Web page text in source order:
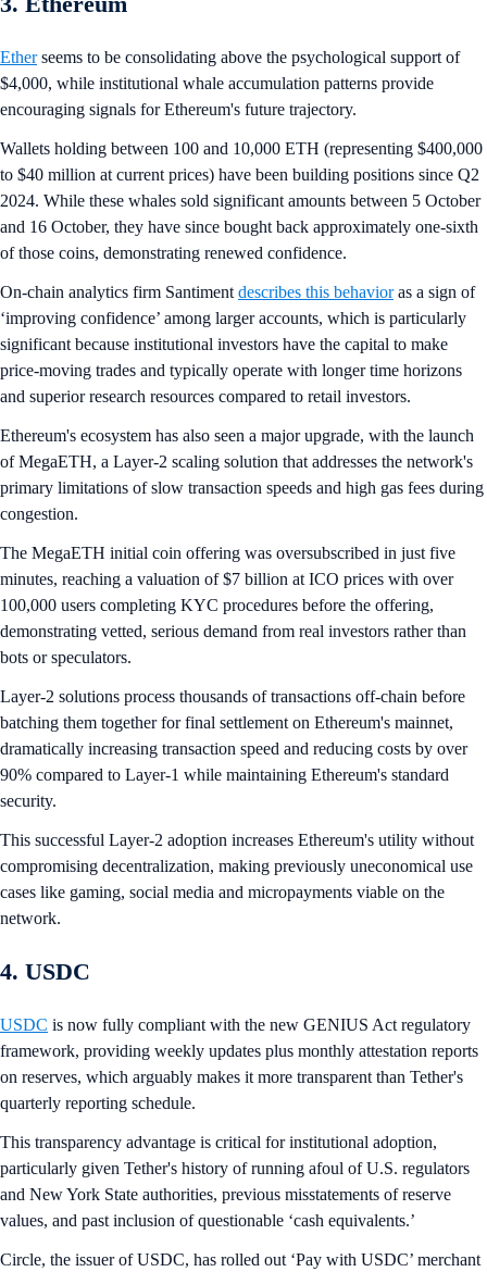
Etherseems to be consolidating above the psychological support of
$4,000, while institutional whale accumulation patterns provide
encouraging signals for Ethereum's future trajectory.
Wallets holding between 100 and 10,000 ETH (representing $400,000
to $40 million at current prices) have been building positions since Q2
2024. While these whales sold significant amounts between 5 October
and 16 October, they have since bought back approximately one-sixth
of those coins, demonstrating renewed confidence.
On-chain analytics firm Santiment describes this behavioras a sign of
‘improving confidence’ among larger accounts, which is particularly
significant because institutional investors have the capital to make
price-moving trades and typically operate with longer time horizons
and superior research resources compared to retail investors.
Ethereum's ecosystem has also seen a major upgrade, with the launch
of MegaETH, a Layer-2 scaling solution that addresses the network's
primary limitations of slow transaction speeds and high gas fees during
congestion.
The MegaETH initial coin offering was oversubscribed in just five
minutes, reaching a valuation of $7 billion at ICO prices with over
100,000 users completing KYC procedures before the offering,
demonstrating vetted, serious demand from real investors rather than
bots or speculators.
Layer-2 solutions process thousands of transactions off-chain before
batching them together for final settlement on Ethereum's mainnet,
dramatically increasing transaction speed and reducing costs by over
90% compared to Layer-1 while maintaining Ethereum's standard
security.
This successful Layer-2 adoption increases Ethereum's utility without
compromising decentralization, making previously uneconomical use
cases like gaming, social media and micropayments viable on the
network.
4. USDC
USDC is now fully compliant with the new GENIUS Act regulatory
framework, providing weekly updates plus monthly attestation reports
on reserves, which arguably makes it more transparent than Tether's
quarterly reporting schedule.
This transparency advantage is critical for institutional adoption,
particularly given Tether's history of running afoul of U.S. regulators
and New York State authorities, previous misstatements of reserve
values, and past inclusion of questionable ‘cash equivalents.’
Circle, the issuer of USDC, has rolled out ‘Pay with USDC’ merchant